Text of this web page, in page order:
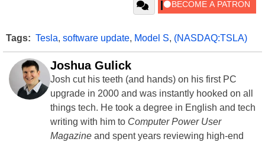
Tags: Tesla, software update, Model S, (NASDAQ:TSLA)
Joshua Gulick
Josh cut his teeth (and hands) on his first PC
upgrade in 2000 and was instantly hooked on all
things tech. He took a degree in English and tech
writing with him to Computer Power User
Magazine and spent years reviewing high-end